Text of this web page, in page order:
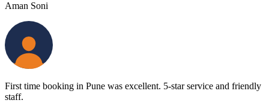
Aman Soni
First time booking in Pune was excellent. 5-star service and friendly
staff.